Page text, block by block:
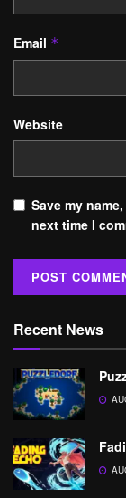
Email *
Website
Save my
next time I
Recent News